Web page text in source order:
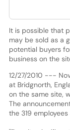
It is possible that
may be sold as a
potential buyers
business on the
12/27/2010 ---
at Bridgnorth,
on the same site,
The
the 319